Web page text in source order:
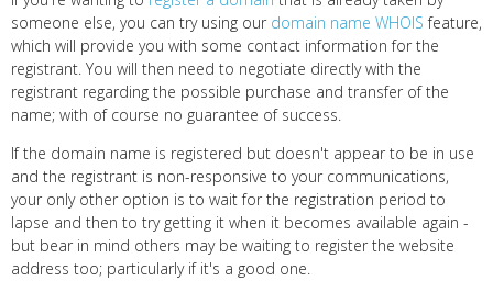
someone else, you can try using our domain name WHOIS feature,
which will provide you with some contact information for the
registrant. You will then need to negotiate directly with the
registrant regarding the possible purchase and transfer of the
name; with of course no guarantee of success.
If the domain name is registered but doesn't appear to be in use
and the registrant is non-responsive to your communications,
your only other option is to wait for the registration period to
lapse and then to try getting it when it becomes available again -
but bear in mind others may be waiting to register the website
address too; particularly if it's a good one.